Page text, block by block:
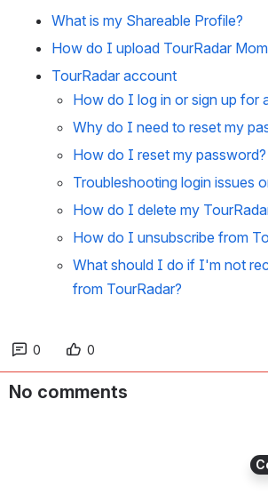
What is my Shareable Profile?
How do I upload TourRadar
TourRadar account
How do I log in or sign up for
Why do I need to reset my
How do I reset my password?
Troubleshooting login issues
How do I delete my
How do I unsubscribe from
What should I do if I'm not
from TourRadar?
0 0
No comments